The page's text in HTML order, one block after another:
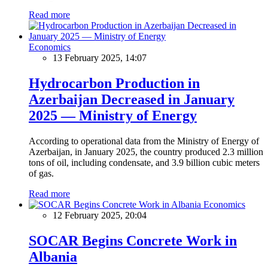
Read more
Economics
13 February 2025, 14:07
Hydrocarbon Production in
Azerbaijan Decreased in January
2025 — Ministry of Energy
According to operational data from the Ministry of Energy of
Azerbaijan, in January 2025, the country produced 2.3 million
tons of oil, including condensate, and 3.9 billion cubic meters
of gas.
Read more
Economics
12 February 2025, 20:04
SOCAR Begins Concrete Work in
Albania